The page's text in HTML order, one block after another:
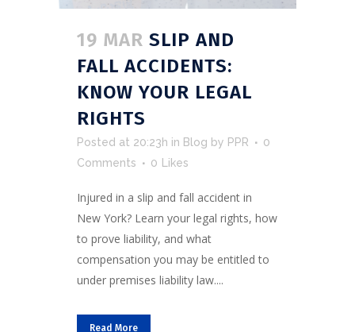
19 MAR SLIP AND
FALL ACCIDENTS:
KNOW YOUR LEGAL
RIGHTS
Posted at 20:23h in Blog by PPR
0
Comments
0 Likes
Injured in a slip and fall accident in
New York? Learn your legal rights, how
to prove liability, and what
compensation you may be entitled to
under premises liability law....
Read More